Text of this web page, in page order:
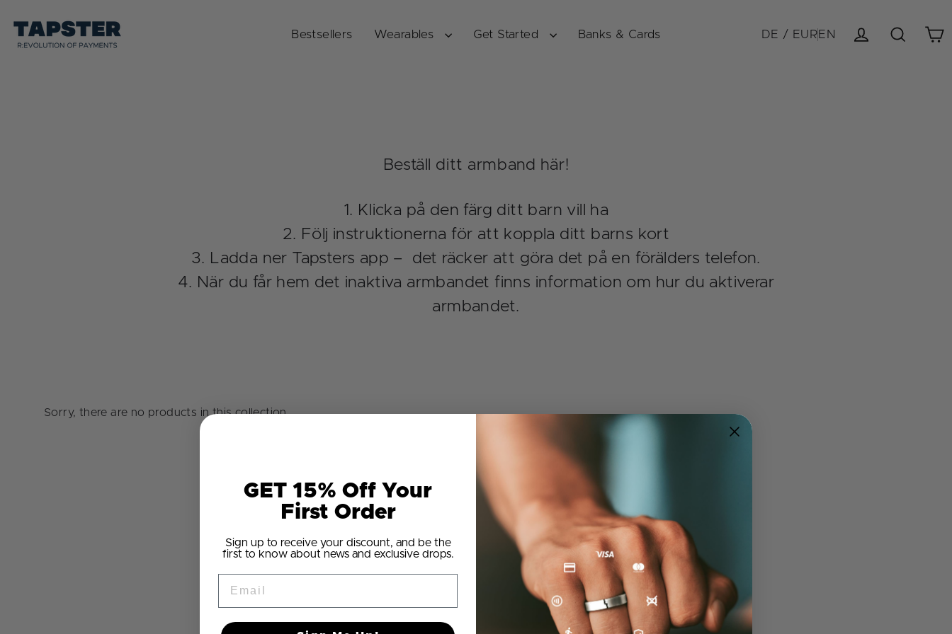
content
Bestsellers Wearables Get Started Banks & Cards DE / EUREN
Beställ ditt armband här!
Klicka på den färg ditt barn vill ha
Följ instruktionerna för att koppla ditt barns kort
Ladda ner Tapsters app – det räcker att göra det på en förälders telefon.
När du får hem det inaktiva armbandet finns information om hur du aktiverar
armbandet.
Sorry, there are no products in this collection.
GET 15% Off Your
First Order
Sign up to receive your discount, and be the
first to know about news and exclusive drops.